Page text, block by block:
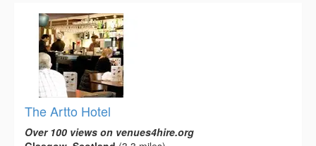
The Artto Hotel
Over 100 views on venues4hire.org